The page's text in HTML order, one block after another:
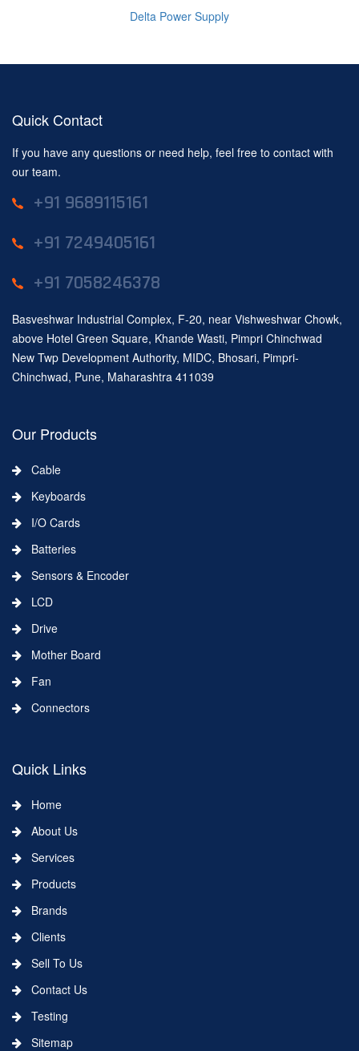
Delta Power Supply
Quick Contact
If you have any questions or need help, feel free to contact with
our team.
+91 9689115161
+91 7249405161
+91 7058246378
Basveshwar Industrial Complex, F-20, near Vishweshwar Chowk,
above Hotel Green Square, Khande Wasti, Pimpri Chinchwad
New Twp Development Authority, MIDC, Bhosari, Pimpri-
Chinchwad, Pune, Maharashtra 411039
Our Products
Cable
Keyboards
I/O Cards
Batteries
Sensors & Encoder
LCD
Drive
Mother Board
Fan
Connectors
Quick Links
Home
About Us
Services
Products
Brands
Clients
Sell To Us
Contact Us
Testing
Sitemap